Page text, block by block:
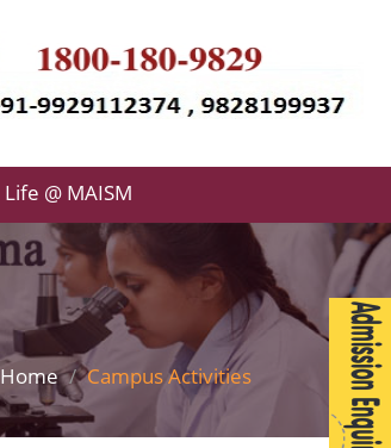
Life @ MAISM
Home Campus Activities